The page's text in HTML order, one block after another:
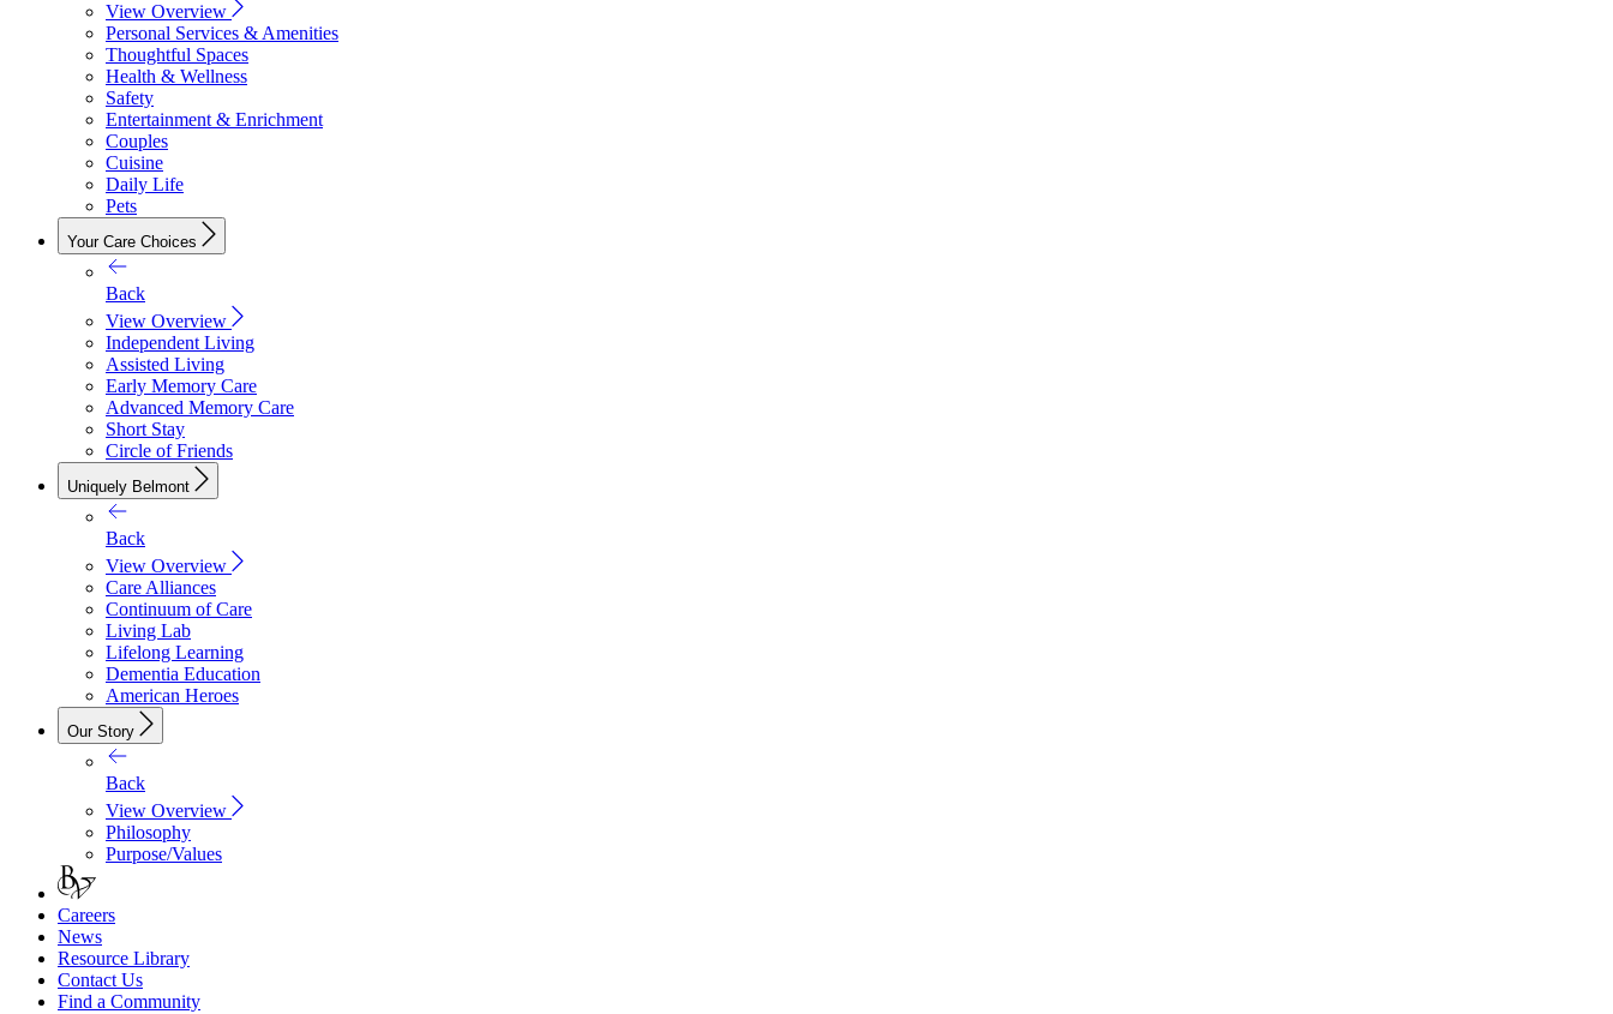
View Overview
Personal Services & Amenities
Thoughtful Spaces
Health & Wellness
Safety
Entertainment & Enrichment
Couples
Cuisine
Daily Life
Pets
Your Care Choices
Back
View Overview
Independent Living
Assisted Living
Early Memory Care
Advanced Memory Care
Short Stay
Circle of Friends
Uniquely Belmont
Back
View Overview
Care Alliances
Continuum of Care
Living Lab
Lifelong Learning
Dementia Education
American Heroes
Our Story
Back
View Overview
Philosophy
Purpose/Values
Careers
News
Resource Library
Contact Us
Find a Community